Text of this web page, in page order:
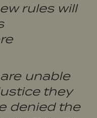
rules will
unable
they
denied the